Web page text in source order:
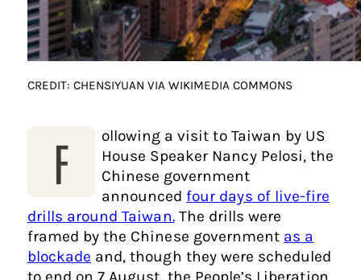
CREDIT: CHENSIYUAN VIA WIKIMEDIA COMMONS
F
ollowing a visit to Taiwan by US
House Speaker Nancy Pelosi, the
Chinese government
announced four days of live-fire
drills around Taiwan.The drills were
framed by the Chinese government as a
blockade and, though they were scheduled
to end on 7 August, the People’s Liberation